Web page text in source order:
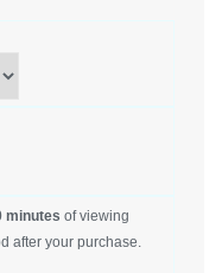
minutes of viewing
after your purchase.